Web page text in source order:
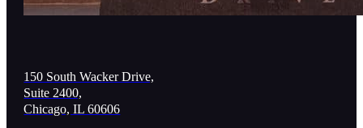
150 South Wacker Drive,
Suite 2400,
Chicago, IL 60606